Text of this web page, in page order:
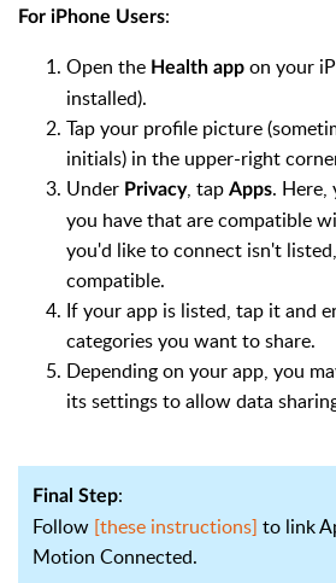
For iPhone Users:
Open the Health app on your
installed).
Tap your profile picture
initials) in the upper-right
Under Privacy, tap Apps. Here,
you have that are compatible
you'd like to connect isn't
compatible.
If your app is listed, tap it and
categories you want to share.
Depending on your app, you
its settings to allow data
Final Step:
Follow [these instructions] to link
Motion Connected.